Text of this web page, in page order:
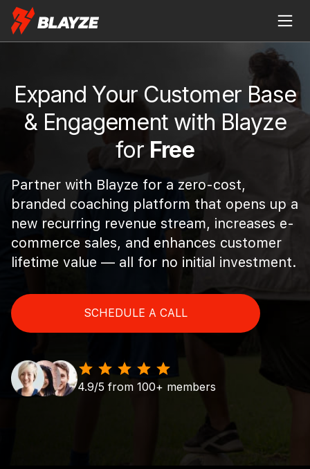
Expand Your Customer Base
& Engagement with Blayze
for Free
Partner with Blayze for a zero-cost,
branded coaching platform that opens up a
new recurring revenue stream, increases e-
commerce sales, and enhances customer
lifetime value — all for no initial investment.
SCHEDULE A CALL
4.9/5 from 100+ members